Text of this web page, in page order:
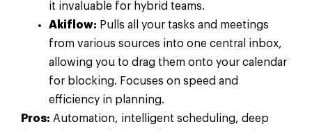
it invaluable for hybrid teams.
Akiflow: Pulls all your tasks and meetings
from various sources into one central inbox,
allowing you to drag them onto your calendar
for blocking. Focuses on speed and
efficiency in planning.
Pros: Automation, intelligent scheduling, deep